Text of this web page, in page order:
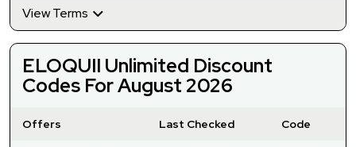
View Terms
ELOQUII Unlimited Discount
Codes For August 2026
Offers Last Checked Code